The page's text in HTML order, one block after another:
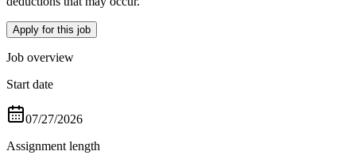
Apply for this job
Job overview
Start date
07/27/2026
Assignment length